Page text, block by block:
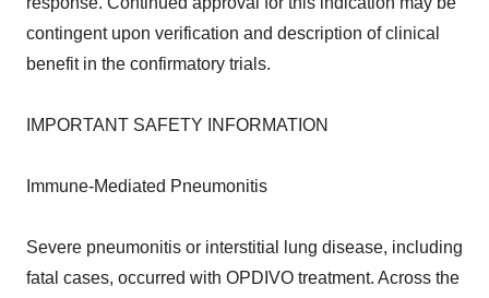
contingent upon verification and description of clinical
benefit in the confirmatory trials.
IMPORTANT SAFETY INFORMATION
Immune-Mediated Pneumonitis
Severe pneumonitis or interstitial lung disease, including
fatal cases, occurred with OPDIVO treatment. Across the